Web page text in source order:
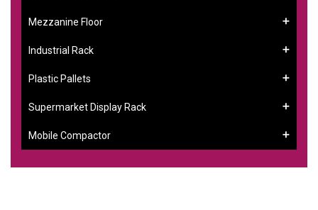
Mezzanine Floor
Industrial Rack
Plastic Pallets
Supermarket Display Rack
Mobile Compactor